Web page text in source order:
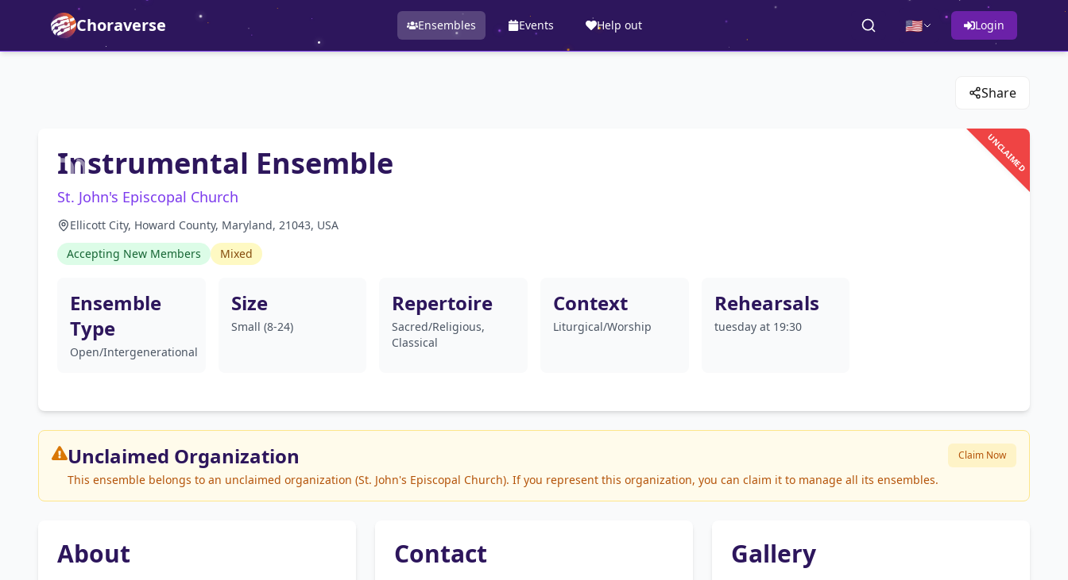
Choraverse Ensembles Events Help out 🇺🇸 Login
Share
UNCLAIMED
Instrumental Ensemble
St. John's Episcopal Church
Ellicott City, Howard County, Maryland, 21043, USA
Accepting New Members
Mixed
Ensemble
Type
Open/Intergenerational
Size
Small (8-24)
Repertoire
Sacred/Religious,
Classical
Context
Liturgical/Worship
Rehearsals
tuesday at 19:30
Unclaimed Organization
This ensemble belongs to an unclaimed organization (St. John's Episcopal Church). If you represent this organization, you can claim it to manage all its ensembles.
Claim Now
About Contact Gallery